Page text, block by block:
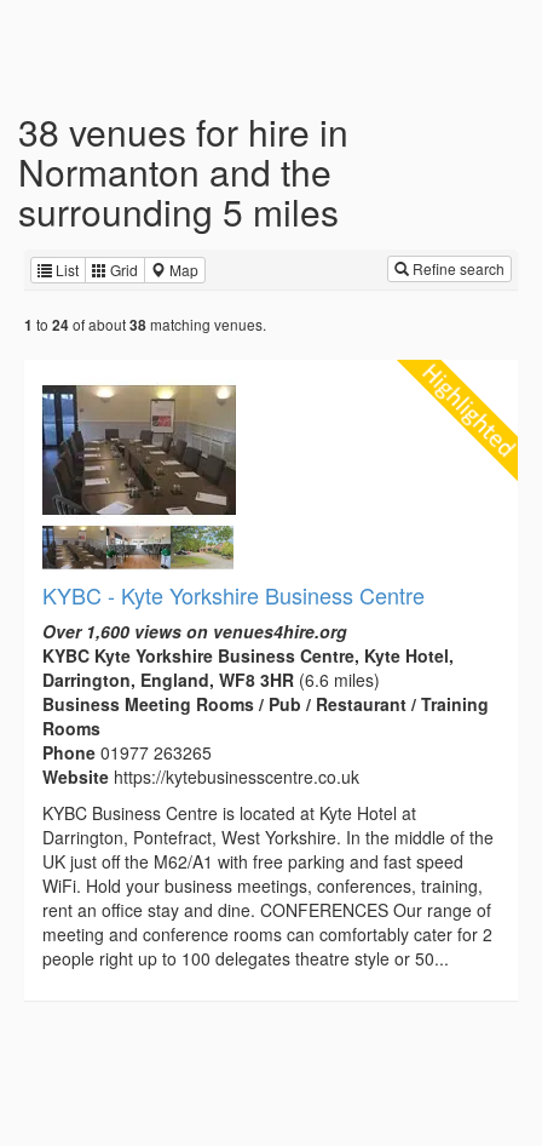
38 venues for hire in
Normanton and the
surrounding 5 miles
List Grid Map Refine search
1 to 24of about38matching venues.
KYBC - Kyte Yorkshire Business Centre
Over 1,600 views on venues4hire.org
KYBC Kyte Yorkshire Business Centre, Kyte Hotel,
Darrington, England, WF8 3HR (6.6 miles)
Business Meeting Rooms / Pub / Restaurant / Training
Rooms
Phone 01977 263265
Website https://kytebusinesscentre.co.uk
KYBC Business Centre is located at Kyte Hotel at
Darrington, Pontefract, West Yorkshire. In the middle of the
UK just off the M62/A1 with free parking and fast speed
WiFi. Hold your business meetings, conferences, training,
rent an office stay and dine. CONFERENCES Our range of
meeting and conference rooms can comfortably cater for 2
people right up to 100 delegates theatre style or 50...